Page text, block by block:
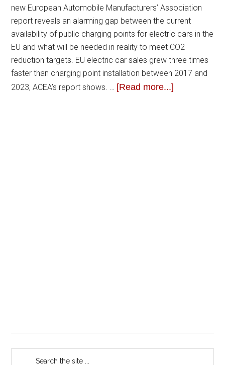
new European Automobile Manufacturers’ Association
report reveals an alarming gap between the current
availability of public charging points for electric cars in the
EU and what will be needed in reality to meet CO2-
reduction targets. EU electric car sales grew three times
faster than charging point installation between 2017 and
2023, ACEA’s report shows. … [Read more...]